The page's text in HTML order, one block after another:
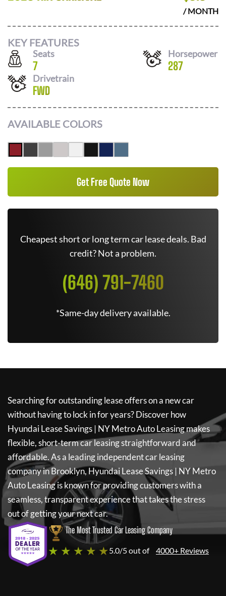
/ MONTH
KEY FEATURES
Seats
7
Horsepower
287
Drivetrain
FWD
AVAILABLE COLORS
Get Free Quote Now
Cheapest short or long term car lease deals. Bad
credit? Not a problem.
(646) 791-7460
*Same-day delivery available.
Searching for outstanding lease offers on a new car
without having to lock in for years? Discover how
Hyundai Lease Savings | NY Metro Auto Leasingmakes
flexible, short-term car leasing straightforward and
affordable. As a leading independent car leasing
company in Brooklyn, Hyundai Lease Savings | NY Metro
Auto Leasingis known for providing customers with a
seamless, transparent experience that takes the stress
out of getting your next car.
The Most Trusted Car Leasing Company
★ ★ ★ ★ ★5.0/5 out of 4000+ Reviews